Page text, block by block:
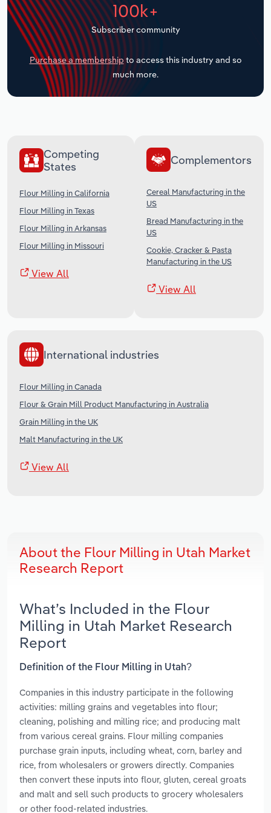
100k+
Subscriber community
Purchase a membership to access this industry and so
much more.
Competing
States
Flour Milling in California
Flour Milling in Texas
Flour Milling in Arkansas
Flour Milling in Missouri
View All
Complementors
Cereal Manufacturing in the
US
Bread Manufacturing in the
US
Cookie, Cracker & Pasta
Manufacturing in the US
View All
International industries
Flour Milling in Canada
Flour & Grain Mill Product Manufacturing in Australia
Grain Milling in the UK
Malt Manufacturing in the UK
View All
About the Flour Milling in Utah Market
Research Report
What’s Included in the Flour
Milling in Utah Market Research
Report
Definition of the Flour Milling in Utah?
Companies in this industry participate in the following
activities: milling grains and vegetables into flour;
cleaning, polishing and milling rice; and producing malt
from various cereal grains. Flour milling companies
purchase grain inputs, including wheat, corn, barley and
rice, from wholesalers or growers directly. Companies
then convert these inputs into flour, gluten, cereal groats
and malt and sell such products to grocery wholesalers
or other food-related industries.
Transportation and Warehousing
Utilities
Wholesale Trade